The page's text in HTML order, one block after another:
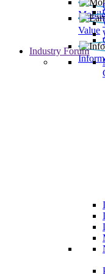
Value
Industry Forum